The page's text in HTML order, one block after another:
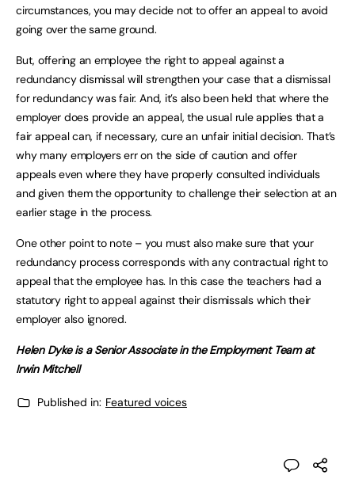
circumstances, you may decide not to offer an appeal to avoid
going over the same ground.
But, offering an employee the right to appeal against a
redundancy dismissal will strengthen your case that a dismissal
for redundancy was fair. And, it’s also been held that where the
employer does provide an appeal, the usual rule applies that a
fair appeal can, if necessary, cure an unfair initial decision. That’s
why many employers err on the side of caution and offer
appeals even where they have properly consulted individuals
and given them the opportunity to challenge their selection at an
earlier stage in the process.
One other point to note – you must also make sure that your
redundancy process corresponds with any contractual right to
appeal that the employee has. In this case the teachers had a
statutory right to appeal against their dismissals which their
employer also ignored.
Helen Dyke is a Senior Associate in the Employment Team at
Irwin Mitchell
Published in: Featured voices